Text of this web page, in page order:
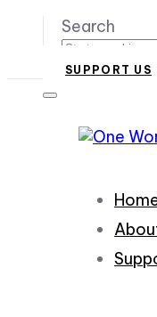
Search
SUPPORT US